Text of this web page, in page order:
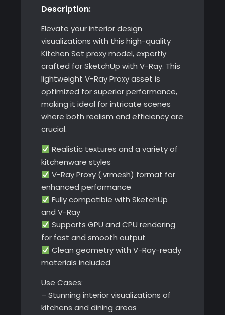
Description:
Elevate your interior design
visualizations with this high-quality
Kitchen Set proxy model, expertly
crafted for SketchUp with V-Ray. This
lightweight V-Ray Proxy asset is
optimized for superior performance,
making it ideal for intricate scenes
where both realism and efficiency are
crucial.
Realistic textures and a variety of
kitchenware styles
V-Ray Proxy (.vrmesh) format for
enhanced performance
Fully compatible with SketchUp
and V-Ray
Supports GPU and CPU rendering
for fast and smooth output
Clean geometry with V-Ray-ready
materials included
Use Cases:
– Stunning interior visualizations of
kitchens and dining areas